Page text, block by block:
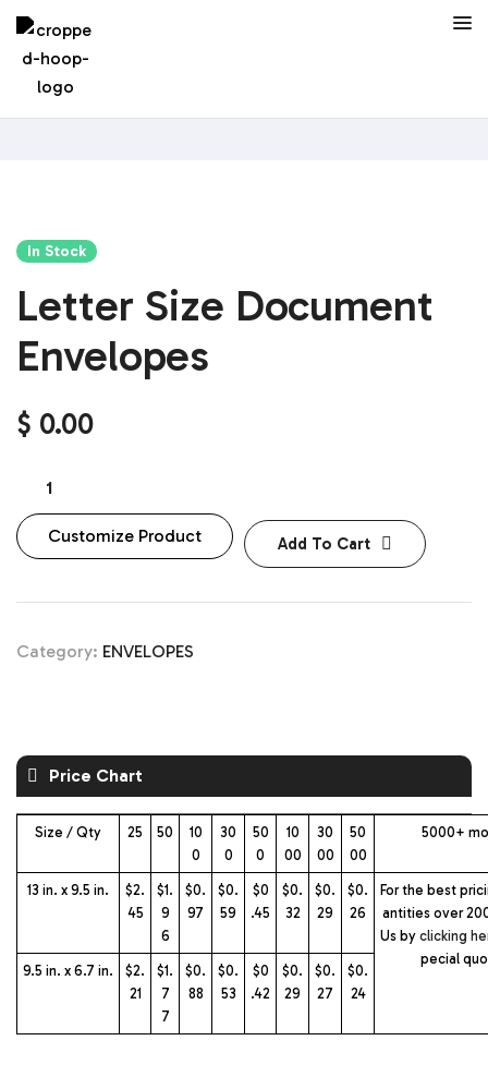
In Stock
Letter Size Document
Envelopes
$ 0.00
Customize Product Add To Cart
Category: ENVELOPES
Price Chart
Size / Qty 25 50
10
0
30
0
50
0
10
00
30
00
50
00
5000+
13 in. x 9.5 in.
$2.
45
$1.
9
6
$0.
97
$0.
59
$0
.45
$0.
32
$0.
29
$0.
26
For the best
antities over
Us by clicking
pecial
9.5 in. x 6.7 in.
$2.
21
$1.
7
7
$0.
88
$0.
53
$0
.42
$0.
29
$0.
27
$0.
24